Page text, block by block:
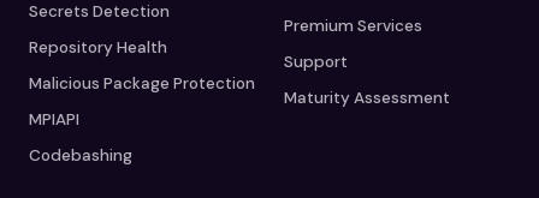
Secrets Detection
Repository Health
Malicious Package Protection
MPIAPI
Codebashing
Premium Services
Support
Maturity Assessment